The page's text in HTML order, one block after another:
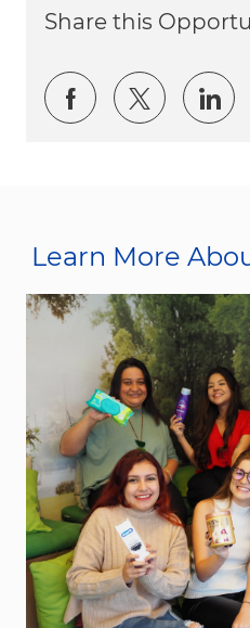
Share this
Share viaShare
Learn More